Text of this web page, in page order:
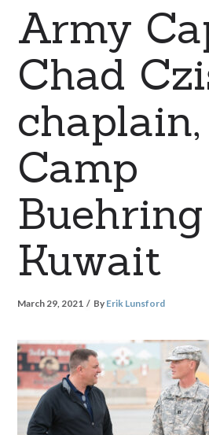
Army
Chad
Camp
Kuwait
March 29, 2021 By Erik Lunsford